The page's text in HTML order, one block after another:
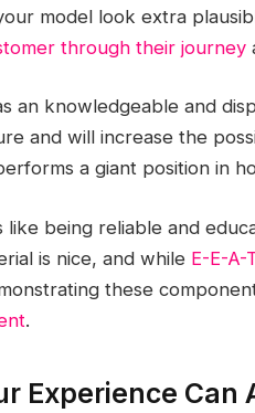
model look extra
through their journey
an knowledgeable and
and will increase the
a giant position in
like being reliable and
is nice, and while E-E-A-
these
.
Experience